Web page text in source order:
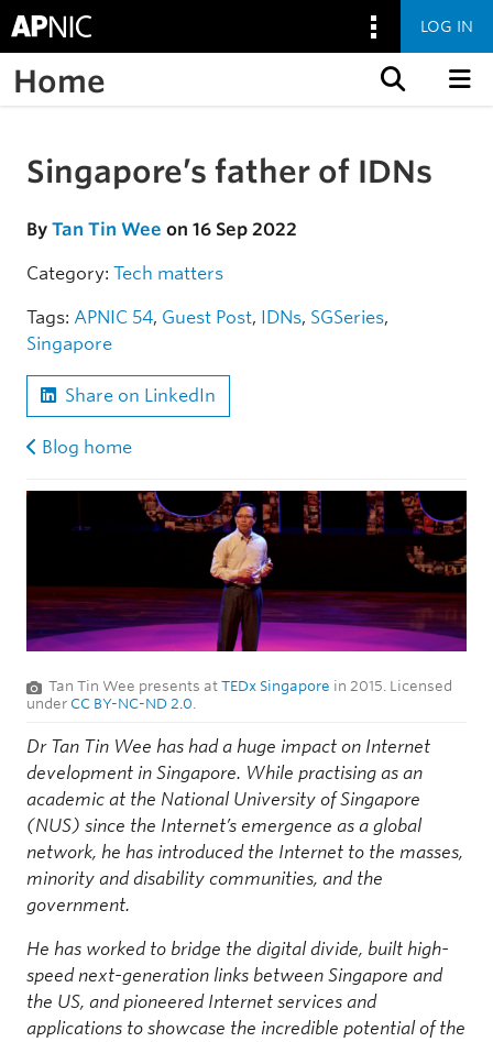
LOG IN
Home
Skip to the article
Singapore’s father of IDNs
By Tan Tin Wee on 16 Sep 2022
Category: Tech matters
Tags: APNIC 54, Guest Post, IDNs, SGSeries,
Singapore
Share on LinkedIn
Blog home
Tan Tin Wee presents at TEDx Singapore in 2015. Licensed
under CC BY-NC-ND 2.0
Dr Tan Tin Wee has had a huge impact on Internet
development in Singapore. While practising as an
academic at the National University of Singapore
(NUS) since the Internet’s emergence as a global
network, he has introduced the Internet to the masses,
minority and disability communities, and the
government.
He has worked to bridge the digital divide, built high-
speed next-generation links between Singapore and
the US, and pioneered Internet services and
applications to showcase the incredible potential of the